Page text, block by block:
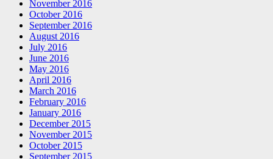
November 2016
October 2016
September 2016
August 2016
July 2016
June 2016
May 2016
April 2016
March 2016
February 2016
January 2016
December 2015
November 2015
October 2015
September 2015